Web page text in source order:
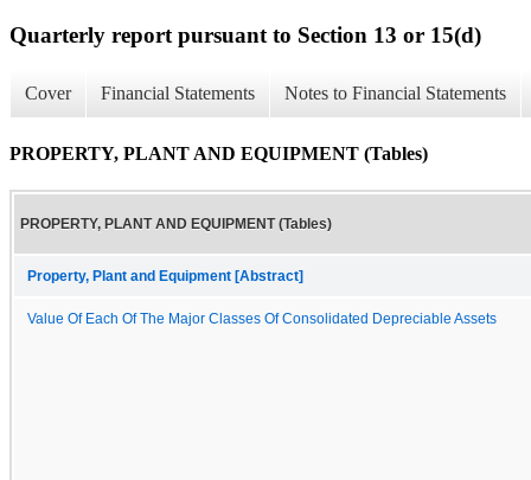
Quarterly report pursuant to Section 13 or 15(d)
Cover Financial Statements Notes to Financial Statements
PROPERTY, PLANT AND EQUIPMENT (Tables)
PROPERTY, PLANT AND EQUIPMENT (Tables)
Property, Plant and Equipment [Abstract]
Value Of Each Of The Major Classes Of Consolidated Depreciable Assets